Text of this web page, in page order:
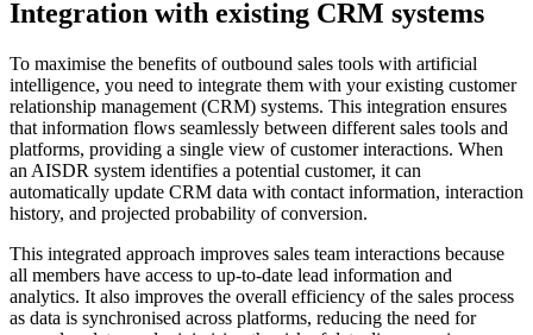
Integration with existing CRM systems
To maximise the benefits of outbound sales tools with artificial
intelligence, you need to integrate them with your existing customer
relationship management (CRM) systems. This integration ensures
that information flows seamlessly between different sales tools and
platforms, providing a single view of customer interactions. When
an AISDR system identifies a potential customer, it can
automatically update CRM data with contact information, interaction
history, and projected probability of conversion.
This integrated approach improves sales team interactions because
all members have access to up-to-date lead information and
analytics. It also improves the overall efficiency of the sales process
as data is synchronised across platforms, reducing the need for